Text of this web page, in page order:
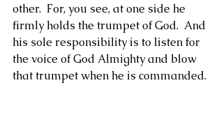
other.  For, you see, at one side he
firmly holds the trumpet of God.  And
his sole responsibility is to listen for
the voice of God Almighty and blow
that trumpet when he is commanded.